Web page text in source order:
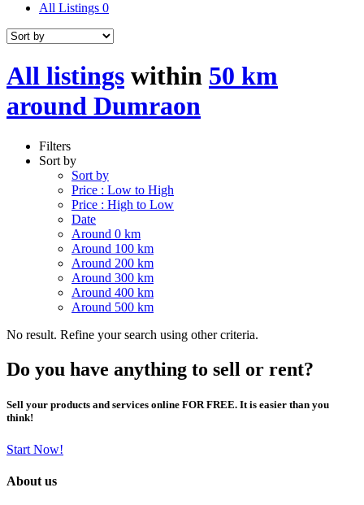
All Listings 0
All listings within 50 km
around Dumraon
Filters
Sort by
Sort by
Price : Low to High
Price : High to Low
Date
Around 0 km
Around 100 km
Around 200 km
Around 300 km
Around 400 km
Around 500 km
No result. Refine your search using other criteria.
Do you have anything to sell or rent?
Sell your products and services online FOR FREE. It is easier than you
think!
Start Now!
About us